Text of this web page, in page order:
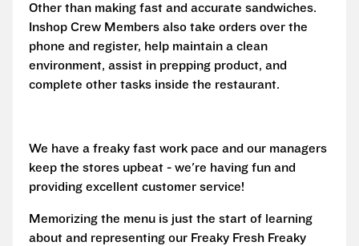
Other than making fast and accurate sandwiches.
Inshop Crew Members also take orders over the
phone and register, help maintain a clean
environment, assist in prepping product, and
complete other tasks inside the restaurant.
We have a freaky fast work pace and our managers
keep the stores upbeat - we're having fun and
providing excellent customer service!
Memorizing the menu is just the start of learning
about and representing our Freaky Fresh Freaky